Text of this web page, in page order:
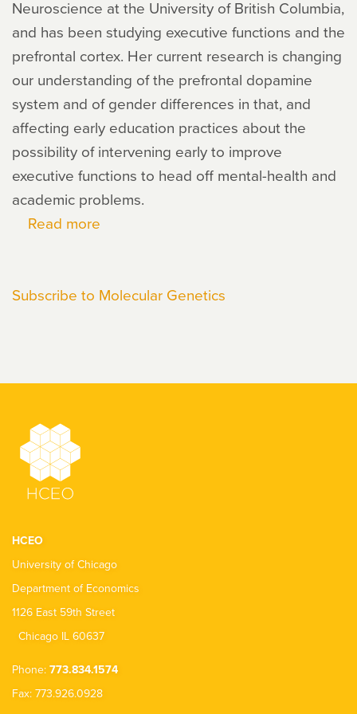
Neuroscience at the University of British Columbia,
and has been studying executive functions and the
prefrontal cortex. Her current research is changing
our understanding of the prefrontal dopamine
system and of gender differences in that, and
affecting early education practices about the
possibility of intervening early to improve
executive functions to head off mental-health and
academic problems.
Read more
Subscribe to Molecular Genetics
HCEO
University of Chicago
Department of Economics
1126 East 59th Street
Chicago IL 60637
Phone: 773.834.1574
Fax: 773.926.0928